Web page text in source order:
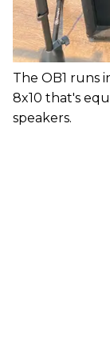
The OB1 runs
8x10 that's
speakers.